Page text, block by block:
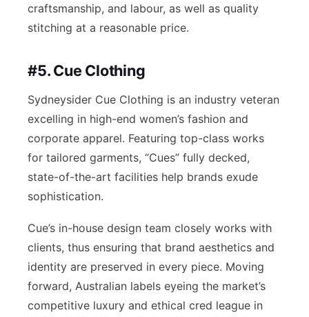
craftsmanship, and labour, as well as quality
stitching at a reasonable price.
#5. Cue Clothing
Sydneysider Cue Clothing is an industry veteran
excelling in high-end women’s fashion and
corporate apparel. Featuring top-class works
for tailored garments, “Cues” fully decked,
state-of-the-art facilities help brands exude
sophistication.
Cue’s in-house design team closely works with
clients, thus ensuring that brand aesthetics and
identity are preserved in every piece. Moving
forward, Australian labels eyeing the market’s
competitive luxury and ethical cred league in